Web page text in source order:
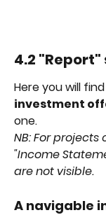
4.2
Here you will find
investment
one.
NB: For projects
"Income
are not visible.
A navigable